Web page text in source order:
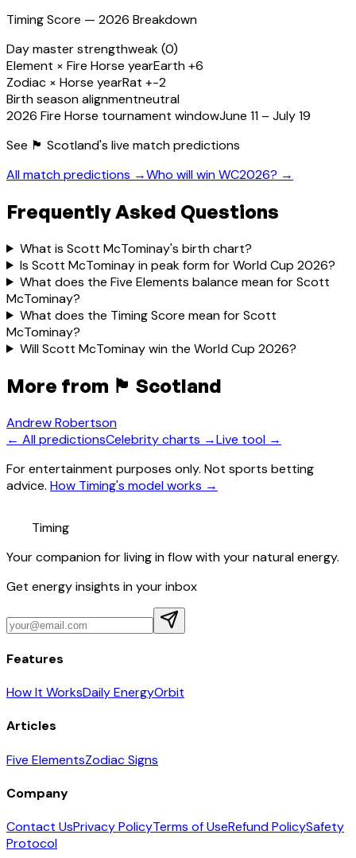
Timing Score — 2026 Breakdown
Day master strengthweak (0)
Element × Fire Horse yearEarth +6
Zodiac × Horse yearRat +-2
Birth season alignmentneutral
2026 Fire Horse tournament windowJune 11 – July 19
See 🏴󠁧󠁢󠁳󠁣󠁴󠁿 Scotland's live match predictions
All match predictions →Who will win WC2026? →
Frequently Asked Questions
What is Scott McTominay's birth chart?
Is Scott McTominay in peak form for World Cup 2026?
What does the Five Elements balance mean for Scott
McTominay?
What does the Timing Score mean for Scott
McTominay?
Will Scott McTominay win the World Cup 2026?
More from 🏴󠁧󠁢󠁳󠁣󠁴󠁿 Scotland
Andrew Robertson
← All predictionsCelebrity charts →Live tool →
For entertainment purposes only. Not sports betting
advice. How Timing's model works →
Timing
Your companion for living in flow with your natural energy.
Get energy insights in your inbox
Features
How It WorksDaily EnergyOrbit
Articles
Five ElementsZodiac Signs
Company
Contact UsPrivacy PolicyTerms of UseRefund PolicySafety
Protocol